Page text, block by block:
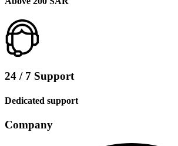
24 / 7 Support
Dedicated support
Company